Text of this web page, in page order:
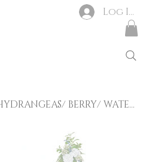
Log In
WHITE & GRAY VASE/ HYDRANGEAS/ BERRY/ WATERCRESS